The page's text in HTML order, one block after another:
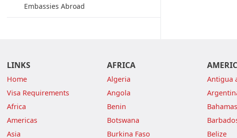
Embassies Abroad
LINKS
Home
Visa Requirements
Africa
Americas
Asia
AFRICA
Algeria
Angola
Benin
Botswana
Burkina Faso
Antigua
Bahamas
Belize